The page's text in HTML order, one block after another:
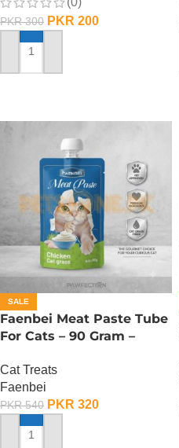
PKR300 PKR 200
ADD TO CART
SALE
Faenbei Meat Paste Tube
For Cats – 90 Gram –
Cat Treats
Faenbei
PKR540 PKR 320
ADD TO CART